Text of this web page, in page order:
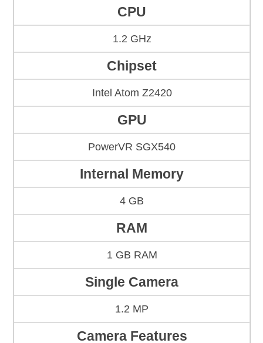
CPU
1.2 GHz
Chipset
Intel Atom Z2420
GPU
PowerVR SGX540
Internal Memory
4 GB
RAM
1 GB RAM
Single Camera
1.2 MP
Camera Features